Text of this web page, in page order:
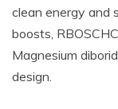
clean energy and
boosts,
Magnesium
design.